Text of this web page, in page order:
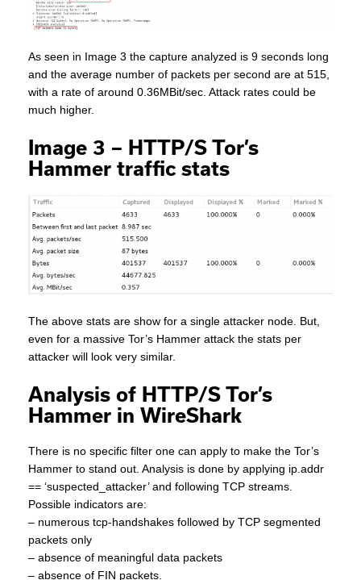
As seen in Image 3 the capture analyzed is 9 seconds long
and the average number of packets per second are at 515,
with a rate of around 0.36MBit/sec. Attack rates could be
much higher.
Image 3 – HTTP/S Tor’s
Hammer traffic stats
The above stats are show for a single attacker node. But,
even for a massive Tor’s Hammer attack the stats per
attacker will look very similar.
Analysis of HTTP/S Tor’s
Hammer in WireShark
There is no specific filter one can apply to make the Tor’s
Hammer to stand out. Analysis is done by applying ip.addr
== ‘suspected_attacker’ and following TCP streams.
Possible indicators are:
– numerous tcp-handshakes followed by TCP segmented
packets only
– absence of meaningful data packets
– absence of FIN packets.